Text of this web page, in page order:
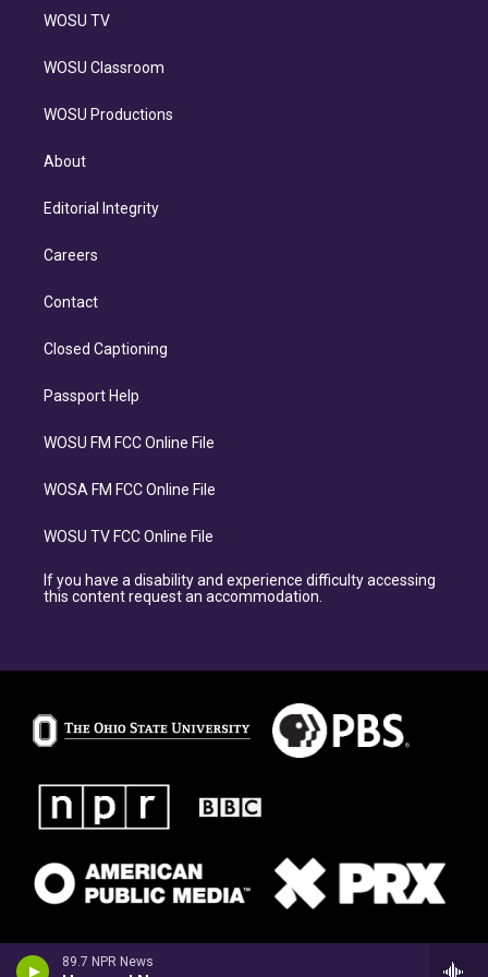
89.7 NPR News
WOSU TV
WOSU Classroom
WOSU Productions
About
Editorial Integrity
Careers
Contact
Closed Captioning
Passport Help
WOSU FM FCC Online File
WOSA FM FCC Online File
WOSU TV FCC Online File
If you have a disability and experience difficulty accessing
this content request an accommodation.